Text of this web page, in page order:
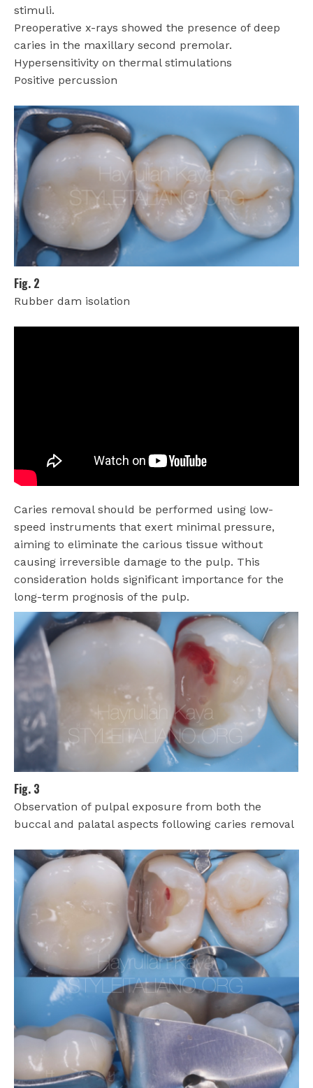
stimuli.
Preoperative x-rays showed the presence of deep
caries in the maxillary second premolar.
Hypersensitivity on thermal stimulations
Positive percussion
Fig. 2
Rubber dam isolation
Caries removal should be performed using low-
speed instruments that exert minimal pressure,
aiming to eliminate the carious tissue without
causing irreversible damage to the pulp. This
consideration holds significant importance for the
long-term prognosis of the pulp.
Fig. 3
Observation of pulpal exposure from both the
buccal and palatal aspects following caries removal